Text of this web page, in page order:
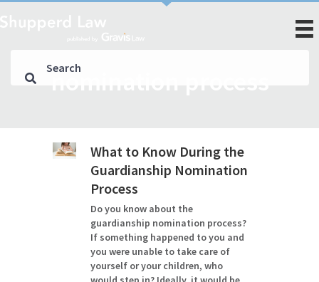
nomination process
What to Know During the
Guardianship Nomination
Process
Do you know about the
guardianship nomination process?
If something happened to you and
you were unable to take care of
yourself or your children, who